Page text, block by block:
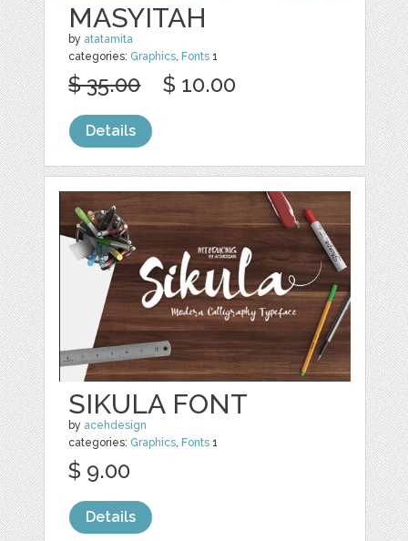
MASYITAH
by atatamita
categories: Graphics, Fonts 1
$ 35.00 $ 10.00
Details
SIKULA FONT
by acehdesign
categories: Graphics, Fonts 1
$ 9.00
Details